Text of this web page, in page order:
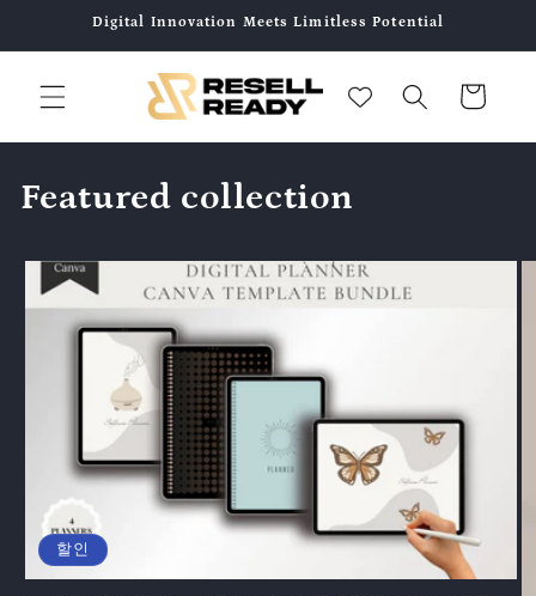
로 건너
뛰기
Digital Innovation Meets Limitless Potential
카
트
Featured collection
할인